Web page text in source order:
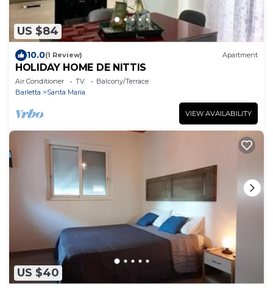
US $84
10.0(1 Review) Apartment
HOLIDAY HOME DE NITTIS
Air Conditioner TV
Balcony/Terrace
Barletta
Santa Maria
VIEW AVAILABILITY
US $40